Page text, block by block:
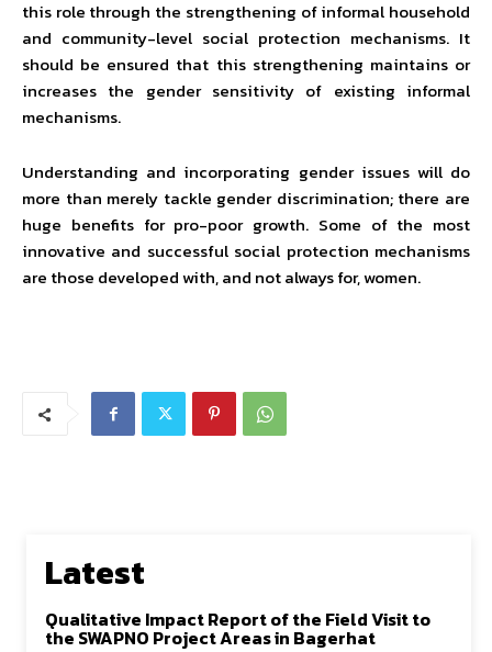
this role through the strengthening of informal household
and community-level social protection mechanisms. It
should be ensured that this strengthening maintains or
increases the gender sensitivity of existing informal
mechanisms.
Understanding and incorporating gender issues will do
more than merely tackle gender discrimination; there are
huge benefits for pro-poor growth. Some of the most
innovative and successful social protection mechanisms
are those developed with, and not always for, women.
Latest
Qualitative Impact Report of the Field Visit to
the SWAPNO Project Areas in Bagerhat